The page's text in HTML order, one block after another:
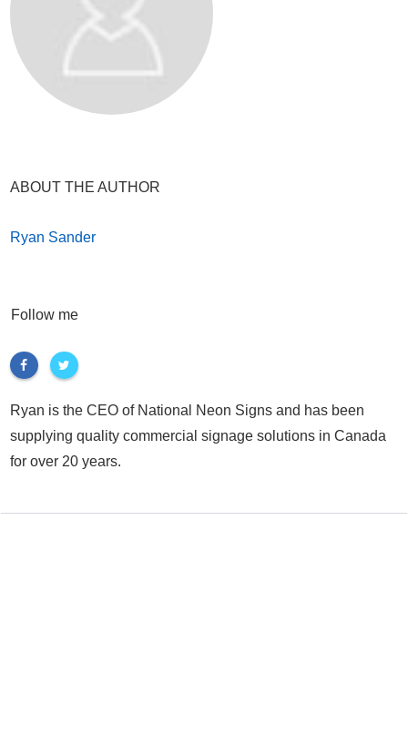
ABOUT THE AUTHOR
Ryan Sander
Follow me
Ryan is the CEO of National Neon Signs and has been
supplying quality commercial signage solutions in Canada
for over 20 years.